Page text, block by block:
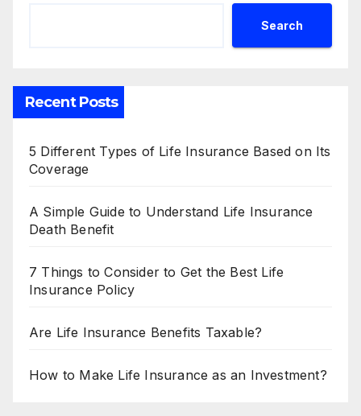
Search
Recent Posts
5 Different Types of Life Insurance Based on Its
Coverage
A Simple Guide to Understand Life Insurance
Death Benefit
7 Things to Consider to Get the Best Life
Insurance Policy
Are Life Insurance Benefits Taxable?
How to Make Life Insurance as an Investment?